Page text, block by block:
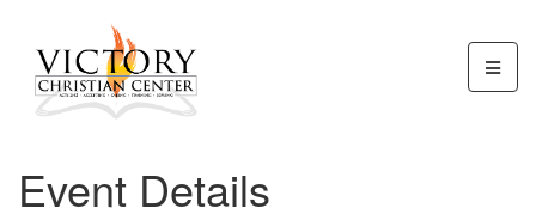
Event Details